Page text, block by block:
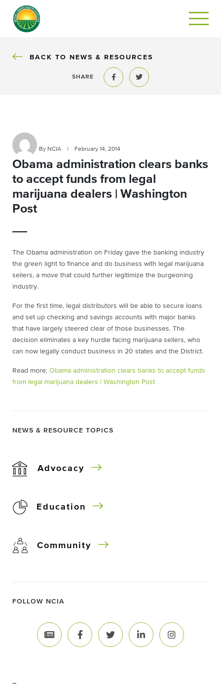
BACK
BACK TO NEWS & RESOURCES
SHARE
Share to FacebookShare to Twitter
By NCIA February 14, 2014
Obama administration clears banks
to accept funds from legal
marijuana dealers | Washington
Post
The Obama administration on Friday gave the banking industry
the green light to finance and do business with legal marijuana
sellers, a move that could further legitimize the burgeoning
industry.
For the first time, legal distributors will be able to secure loans
and set up checking and savings accounts with major banks
that have largely steered clear of those businesses. The
decision eliminates a key hurdle facing marijuana sellers, who
can now legally conduct business in 20 states and the District.
Read more: Obama administration clears banks to accept funds
from legal marijuana dealers | Washington Post
NEWS & RESOURCE TOPICS
Advocacy
Education
Community
FOLLOW NCIA
–